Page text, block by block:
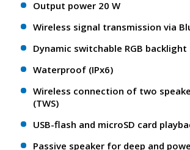
Output power 20 W
Wireless signal transmission via
Dynamic switchable RGB backlight
Waterproof (IPx6)
Wireless connection of two
(TWS)
USB-flash and microSD card
Passive speaker for deep and